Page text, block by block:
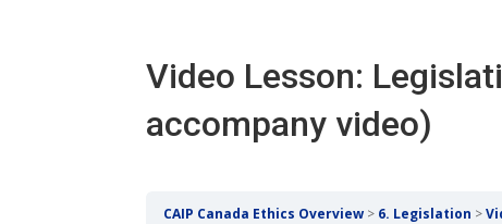
Video Lesson:
accompany video)
CAIP Canada Ethics Overview 6. Legislation